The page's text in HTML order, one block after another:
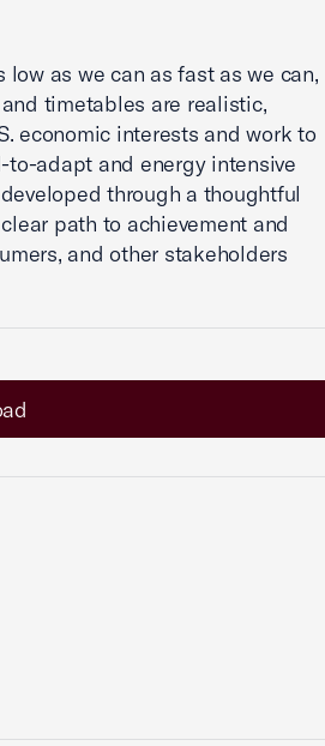
as we can as fast as we can,
timetables are realistic,
economic interests and work to
adapt and energy intensive
through a thoughtful
path to achievement and
and other stakeholders